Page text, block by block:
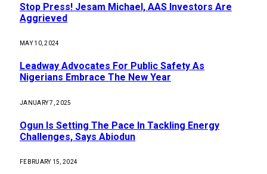
Stop Press! Jesam Michael, AAS Investors Are
Aggrieved
MAY 10, 2024
Leadway Advocates For Public Safety As
Nigerians Embrace The New Year
JANUARY 7, 2025
Ogun Is Setting The Pace In Tackling Energy
Challenges, Says Abiodun
FEBRUARY 15, 2024